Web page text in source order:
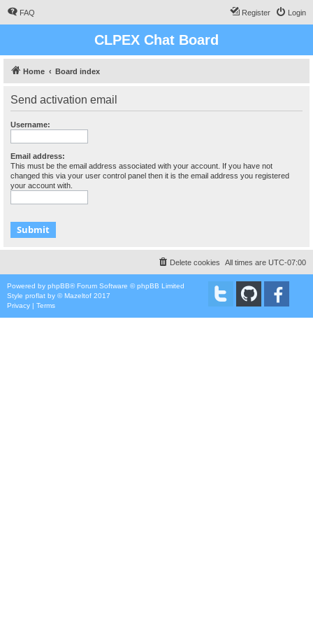
FAQ Login
Register
CLPEX Chat Board
Home Board index
Send activation email
Username:
Email address:
This must be the email address associated with your account. If you have not
changed this via your user control panel then it is the email address you registered
your account with.
All times are UTC-07:00
Delete cookies
Powered by phpBB® Forum Software © phpBB Limited
Style proflat by ©Mazeltof 2017
Privacy | Terms